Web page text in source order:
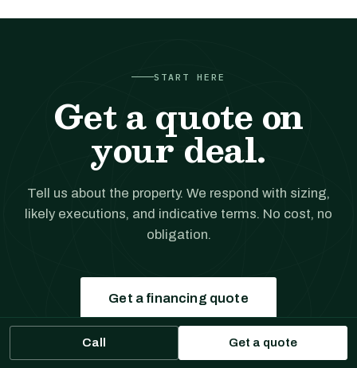
START HERE
Get a quote on
your deal.
Tell us about the property. We respond with sizing,
likely executions, and indicative terms. No cost, no
obligation.
Get a financing quote
Prefer to talk? (561) 556-5777
Call Get a quote